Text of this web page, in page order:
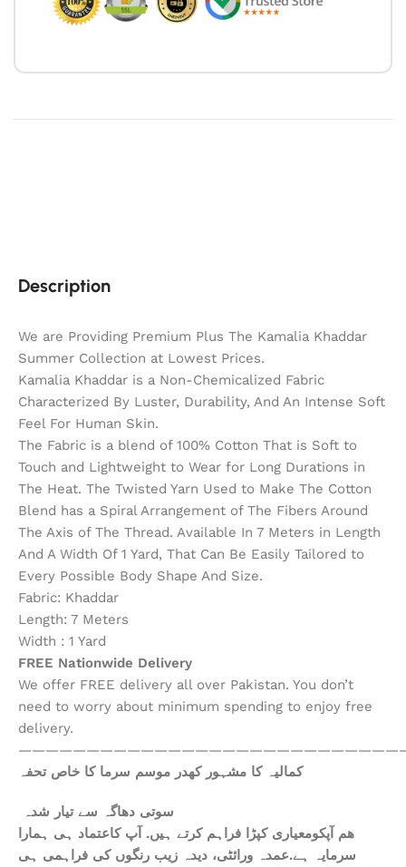
Description
We are Providing Premium Plus The Kamalia Khaddar
Summer Collection at Lowest Prices.
Kamalia Khaddar is a Non-Chemicalized Fabric
Characterized By Luster, Durability, And An Intense Soft
Feel For Human Skin.
The Fabric is a blend of 100% Cotton That is Soft to
Touch and Lightweight to Wear for Long Durations in
The Heat. The Twisted Yarn Used to Make The Cotton
Blend has a Spiral Arrangement of The Fibers Around
The Axis of The Thread. Available In 7 Meters in Length
And A Width Of 1 Yard, That Can Be Easily Tailored to
Every Possible Body Shape And Size.
Fabric: Khaddar
Length: 7 Meters
Width : 1 Yard
FREE Nationwide Delivery
We offer FREE delivery all over Pakistan. You don’t
need to worry about minimum spending to enjoy free
delivery.
کمالیہ کا مشہور کھدر موسم سرما کا خاص تحفہ
سوتی دھاگہ سے تیار شدہ
ھم آپکومعیاری کپڑا فراہم کرتے ہیں. آپ کاعتماد ہی ہمارا
سرمایہ ہے.عمدہ ورائٹی، دیدہ زیب رنگوں کی فراہمی ہی